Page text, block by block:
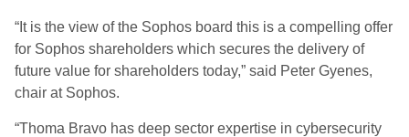
“It is the view of the Sophos board this is a compelling offer
for Sophos shareholders which secures the delivery of
future value for shareholders today,” said Peter Gyenes,
chair at Sophos.
“Thoma Bravo has deep sector expertise in cybersecurity